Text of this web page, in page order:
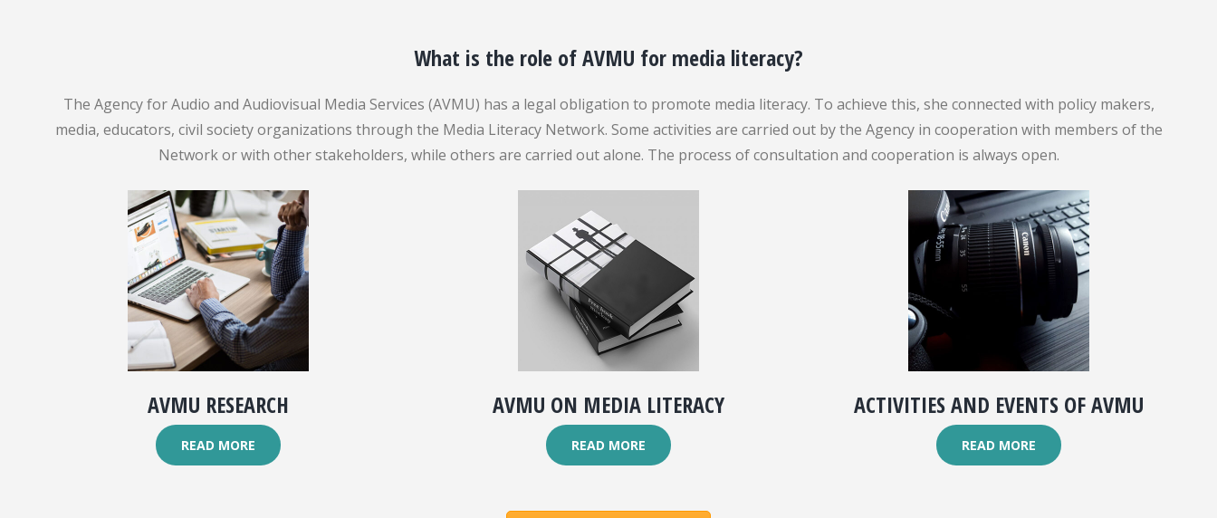
What is the role of AVMU for media literacy?
The Agency for Audio and Audiovisual Media Services (AVMU) has a legal obligation to promote media literacy. To achieve this, she connected with policy makers,
media, educators, civil society organizations through the Media Literacy Network. Some activities are carried out by the Agency in cooperation with members of the
Network or with other stakeholders, while others are carried out alone. The process of consultation and cooperation is always open.
AVMU RESEARCH
READ MORE
AVMU ON MEDIA LITERACY
READ MORE
ACTIVITIES AND EVENTS OF AVMU
READ MORE